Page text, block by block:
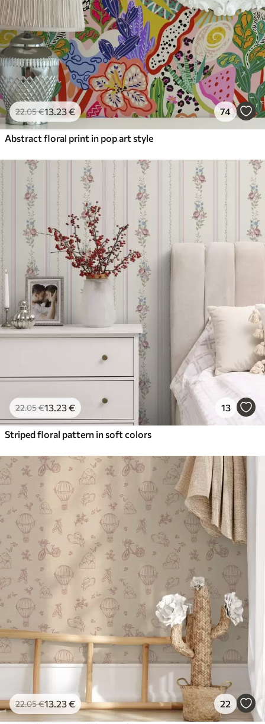
22.05€13.23€ 74
Abstract floral print in pop art style
22.05€13.23€ 13
Striped floral pattern in soft colors
22.05€13.23€ 22